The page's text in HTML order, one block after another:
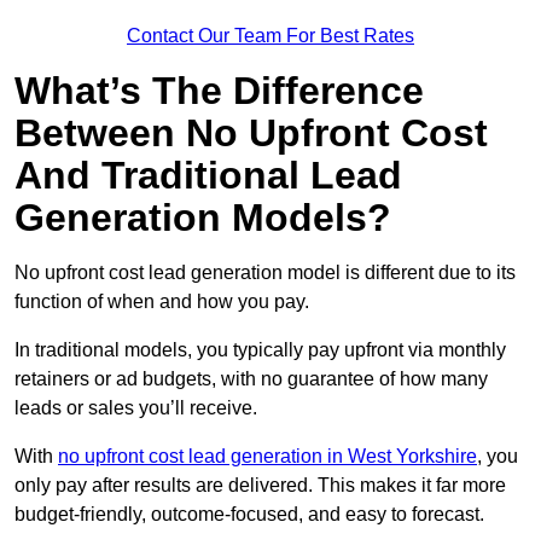
Contact Our Team For Best Rates
What’s The Difference
Between No Upfront Cost
And Traditional Lead
Generation Models?
No upfront cost lead generation model is different due to its
function of when and how you pay.
In traditional models, you typically pay upfront via monthly
retainers or ad budgets, with no guarantee of how many
leads or sales you’ll receive.
With no upfront cost lead generation in West Yorkshire, you
only pay after results are delivered. This makes it far more
budget-friendly, outcome-focused, and easy to forecast.